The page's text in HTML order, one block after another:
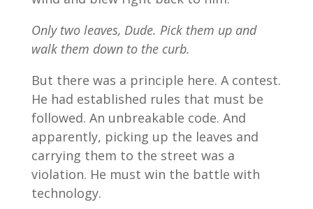
Only two leaves, Dude. Pick them up and
walk them down to the curb.
But there was a principle here. A contest.
He had established rules that must be
followed. An unbreakable code. And
apparently, picking up the leaves and
carrying them to the street was a
violation. He must win the battle with
technology.